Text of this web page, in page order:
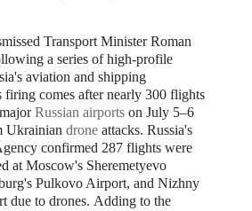
Transport Minister Roman
a series of high-profile
aviation and shipping
firing comes after nearly 300 flights
Russian airports on July 5–6
Ukrainian drone attacks. Russia's
confirmed 287 flights were
at Moscow's Sheremetyevo
Pulkovo Airport, and Nizhny
due to drones. Adding to the